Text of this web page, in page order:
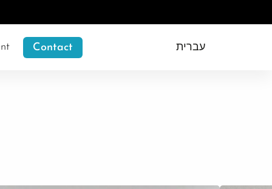
Contact עברית